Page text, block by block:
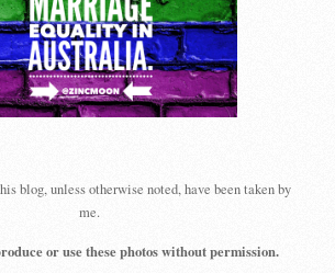
blog, unless otherwise noted, have been taken by
me.
or use these photos without permission.